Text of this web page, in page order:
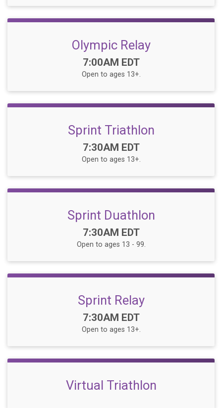
Olympic Relay
Time:
7:00AM EDT
Open to ages 13+.
Sprint Triathlon
Time:
7:30AM EDT
Open to ages 13+.
Sprint Duathlon
Time:
7:30AM EDT
Open to ages 13 - 99.
Sprint Relay
Time:
7:30AM EDT
Open to ages 13+.
Virtual Triathlon